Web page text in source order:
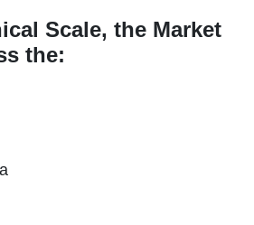
Scale, the Market
the: